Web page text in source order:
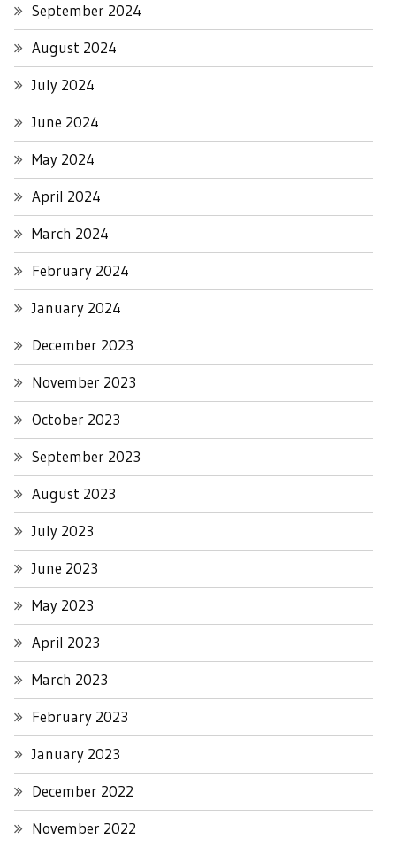
September 2024
August 2024
July 2024
June 2024
May 2024
April 2024
March 2024
February 2024
January 2024
December 2023
November 2023
October 2023
September 2023
August 2023
July 2023
June 2023
May 2023
April 2023
March 2023
February 2023
January 2023
December 2022
November 2022